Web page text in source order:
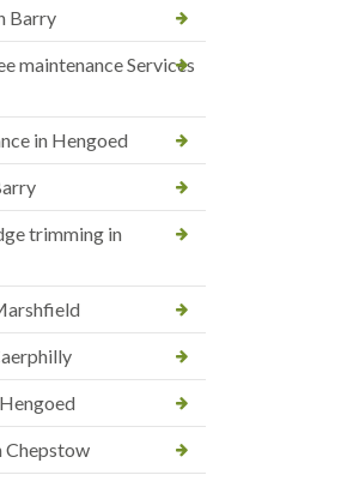
Barry
maintenance Services
in Hengoed
trimming in
Chepstow